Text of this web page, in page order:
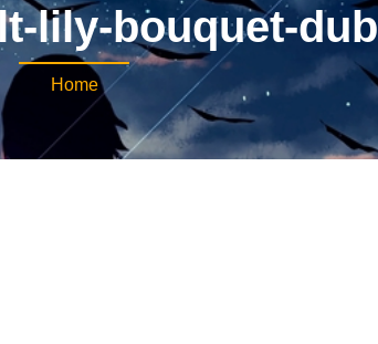
lily-bouquet-dub
Home